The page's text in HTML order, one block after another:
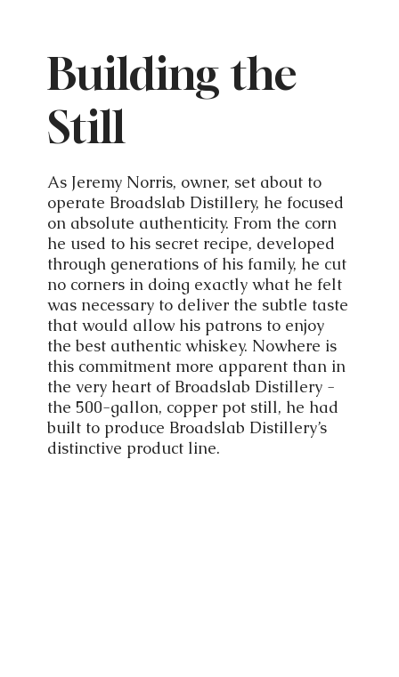
Building the
Still
As Jeremy Norris, owner, set about to
operate Broadslab Distillery, he focused
on absolute authenticity. From the corn
he used to his secret recipe, developed
through generations of his family, he cut
no corners in doing exactly what he felt
was necessary to deliver the subtle taste
that would allow his patrons to enjoy
the best authentic whiskey. Nowhere is
this commitment more apparent than in
the very heart of Broadslab Distillery -
the 500-gallon, copper pot still, he had
built to produce Broadslab Distillery’s
distinctive product line.